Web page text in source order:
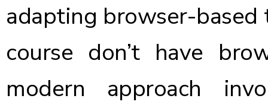
adapting browser-based
course don’t have
modern approach